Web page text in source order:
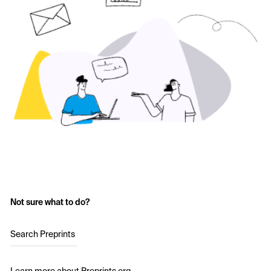
Not sure what to do?
Search Preprints